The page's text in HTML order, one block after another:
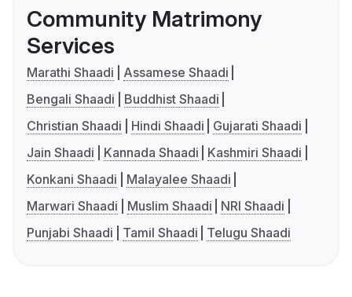
Community Matrimony
Services
Marathi Shaadi
Assamese Shaadi
Bengali Shaadi
Buddhist Shaadi
Christian Shaadi
Hindi Shaadi
Gujarati Shaadi
Jain Shaadi
Kannada Shaadi
Kashmiri Shaadi
Konkani Shaadi
Malayalee Shaadi
Marwari Shaadi
Muslim Shaadi
NRI Shaadi
Punjabi Shaadi
Tamil Shaadi Telugu Shaadi